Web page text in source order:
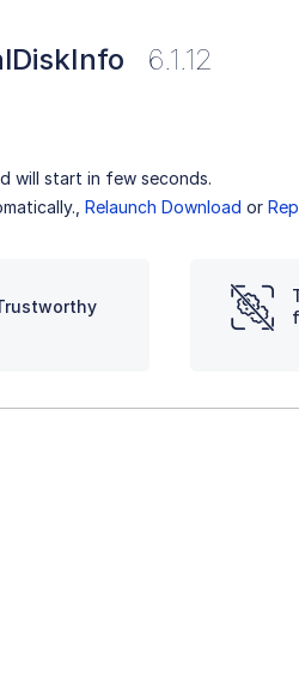
6.1.12
will start in few seconds.
Relaunch Download or